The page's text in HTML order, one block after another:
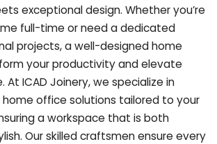
exceptional design. Whether you’re
full-time or need a dedicated
projects, a well-designed home
your productivity and elevate
At ICAD Joinery, we specialize in
office solutions tailored to your
a workspace that is both
Our skilled craftsmen ensure every